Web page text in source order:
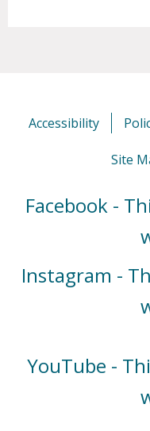
Accessibility
Site
Facebook -
Instagram -
YouTube -